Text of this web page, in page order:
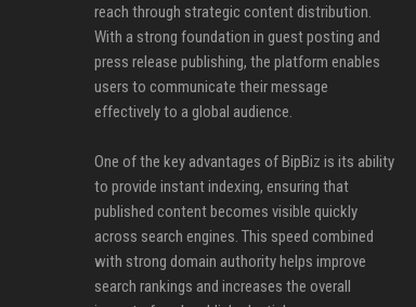
reach through strategic content distribution.
With a strong foundation in guest posting and
press release publishing, the platform enables
users to communicate their message
effectively to a global audience.
One of the key advantages of BipBiz is its ability
to provide instant indexing, ensuring that
published content becomes visible quickly
across search engines. This speed combined
with strong domain authority helps improve
search rankings and increases the overall